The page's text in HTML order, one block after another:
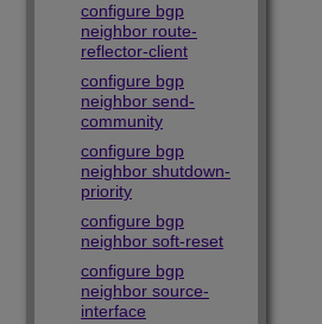
configure bgp
neighbor route-
reflector-client
configure bgp
neighbor send-
community
configure bgp
neighbor shutdown-
priority
configure bgp
neighbor soft-reset
configure bgp
neighbor source-
interface